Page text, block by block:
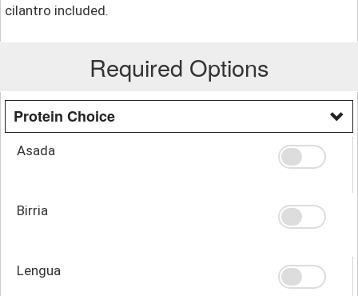
cilantro included.
Required Options
Protein Choice
Asada
Birria
Lengua